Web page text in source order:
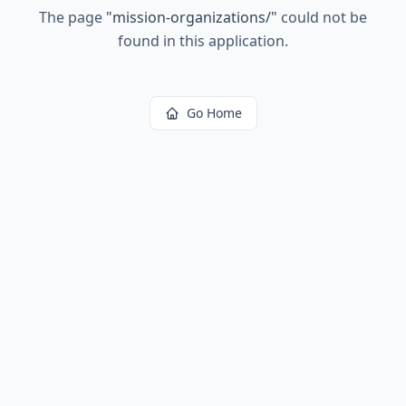
The page "mission-organizations/" could not be
found in this application.
Go Home